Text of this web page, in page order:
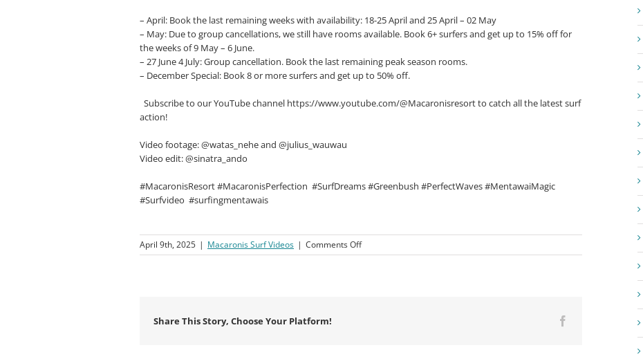
– April: Book the last remaining weeks with availability: 18-25 April and 25 April – 02 May
– May: Due to group cancellations, we still have rooms available. Book 6+ surfers and get up to 15% off for
the weeks of 9 May – 6 June.
– 27 June 4 July: Group cancellation. Book the last remaining peak season rooms.
– December Special: Book 8 or more surfers and get up to 50% off.
Subscribe to our YouTube channel https://www.youtube.com/@Macaronisresort to catch all the latest surf
action!
Video footage: @watas_nehe and @julius_wauwau
Video edit: @sinatra_ando
#MacaronisResort #MacaronisPerfection #SurfDreams #Greenbush #PerfectWaves #MentawaiMagic
#Surfvideo #surfingmentawais
April 9th, 2025 | Macaronis Surf Videos | Comments Offon
Macaronis
Share This Story, Choose Your Platform!